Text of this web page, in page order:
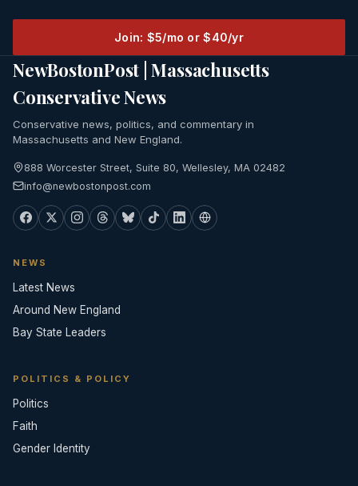
Join: $5/mo or $40/yr
NewBostonPost | Massachusetts
Conservative News
Conservative news, politics, and commentary in
Massachusetts and New England.
888 Worcester Street, Suite 80, Wellesley, MA 02482
info@newbostonpost.com
NEWS
Latest News
Around New England
Bay State Leaders
POLITICS & POLICY
Politics
Faith
Gender Identity